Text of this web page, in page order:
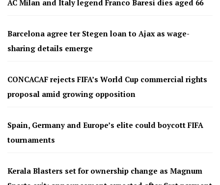
AC Milan and Italy legend Franco Baresi dies aged 66
Barcelona agree ter Stegen loan to Ajax as wage-
sharing details emerge
CONCACAF rejects FIFA’s World Cup commercial rights
proposal amid growing opposition
Spain, Germany and Europe’s elite could boycott FIFA
tournaments
Kerala Blasters set for ownership change as Magnum